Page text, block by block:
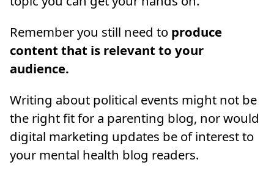
Remember you still need to produce
content that is relevant to your
audience.
Writing about political events might not be
the right fit for a parenting blog, nor would
digital marketing updates be of interest to
your mental health blog readers.